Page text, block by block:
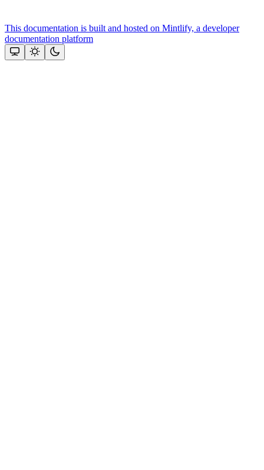
This documentation is built and hosted on Mintlify, a developer
documentation platform